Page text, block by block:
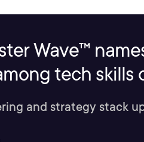
Wave™
tech skills
and strategy stack